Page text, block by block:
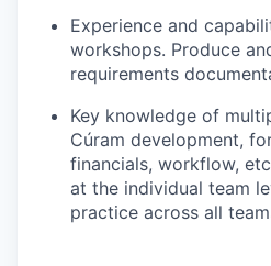
Experience and
workshops. Produce
requirements
Key knowledge of
Cúram development,
financials, workflow,
at the individual team
practice across all